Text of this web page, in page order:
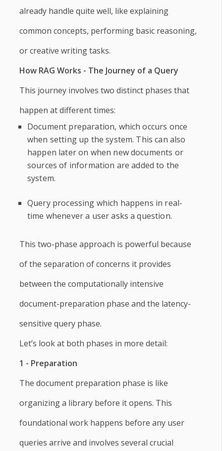
already handle quite well, like explaining
common concepts, performing basic reasoning,
or creative writing tasks.
How RAG Works - The Journey of a Query
This journey involves two distinct phases that
happen at different times:
Document preparation, which occurs once
when setting up the system. This can also
happen later on when new documents or
sources of information are added to the
system.
Query processing which happens in real-
time whenever a user asks a question.
This two-phase approach is powerful because
of the separation of concerns it provides
between the computationally intensive
document-preparation phase and the latency-
sensitive query phase.
Let’s look at both phases in more detail:
1 - Preparation
The document preparation phase is like
organizing a library before it opens. This
foundational work happens before any user
queries arrive and involves several crucial